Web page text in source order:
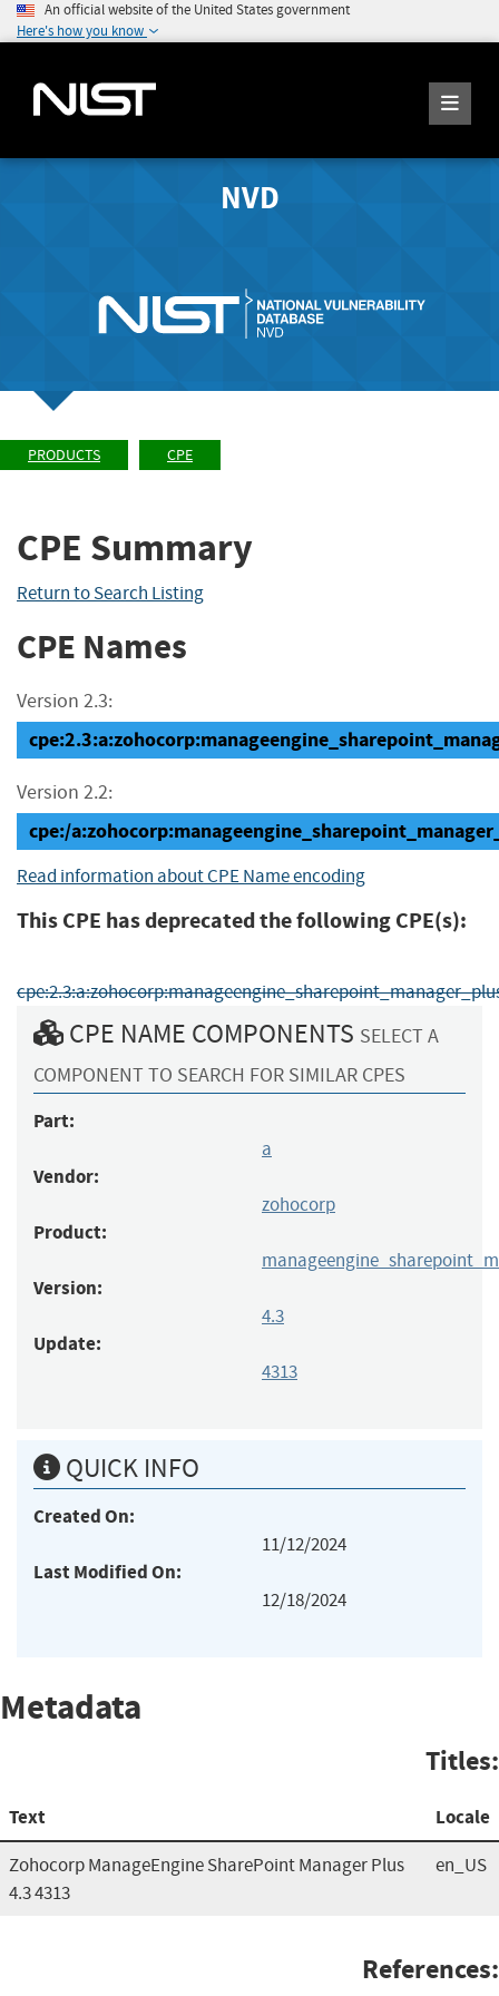
An official website of the United States government
Here's how you know
NVD
PRODUCTS CPE
CPE Summary
Return to Search Listing
CPE Names
Version 2.3:
Version 2.2:
cpe:/
Read information about CPE Name encoding
This CPE has deprecated the following CPE(s):
CPE NAME COMPONENTS SELECT A
COMPONENT TO SEARCH FOR SIMILAR CPES
Part:
a
Vendor:
zohocorp
Product:
Version:
4.3
Update:
4313
QUICK INFO
Created On:
11/12/2024
Last Modified On:
12/18/2024
Metadata
Titles:
Text Locale
Zohocorp ManageEngine SharePoint Manager Plus
4.3 4313
en_US
References: